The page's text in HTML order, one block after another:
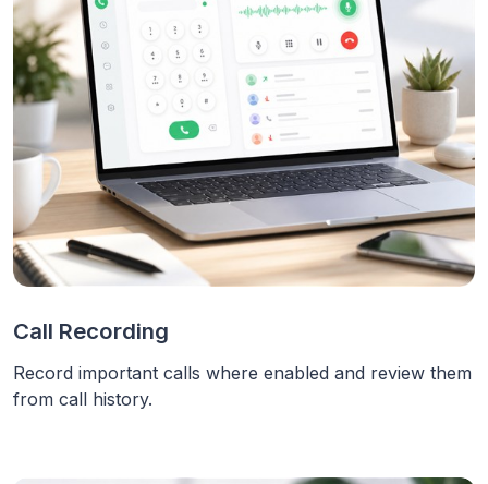
Call Recording
Record important calls where enabled and review them
from call history.